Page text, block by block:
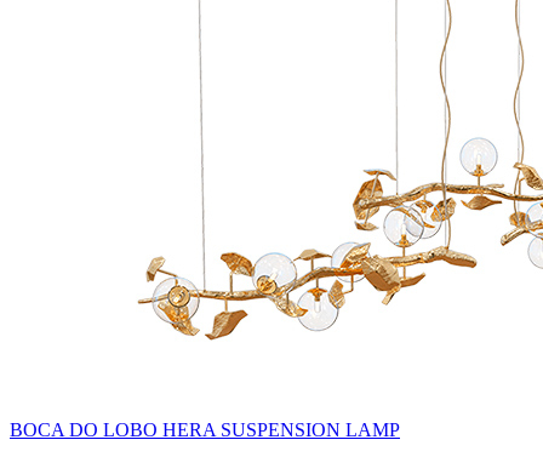
BOCA DO LOBO HERA SUSPENSION LAMP